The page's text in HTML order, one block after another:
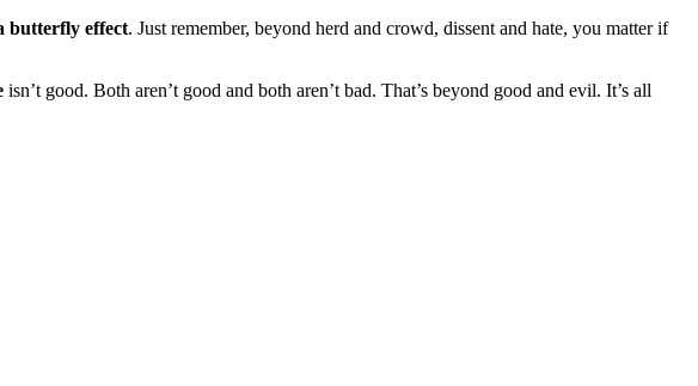
butterfly effect. Just remember, beyond herd and crowd, dissent and hate, you matter if
isn’t good. Both aren’t good and both aren’t bad. That’s beyond good and evil. It’s all